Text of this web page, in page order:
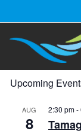
Upcoming
AUG
8
2:30 pm-